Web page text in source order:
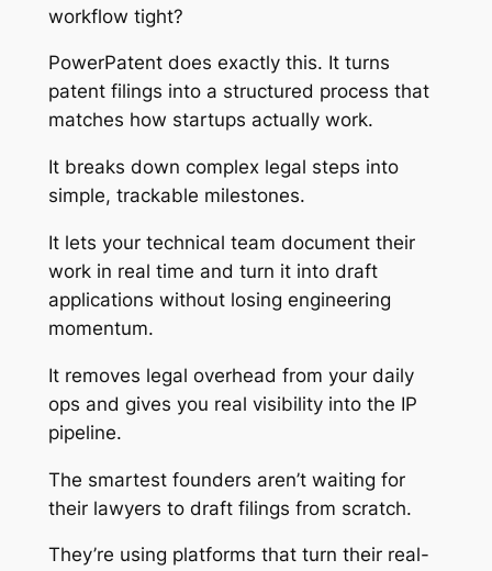
workflow tight?
PowerPatent does exactly this. It turns
patent filings into a structured process that
matches how startups actually work.
It breaks down complex legal steps into
simple, trackable milestones.
It lets your technical team document their
work in real time and turn it into draft
applications without losing engineering
momentum.
It removes legal overhead from your daily
ops and gives you real visibility into the IP
pipeline.
The smartest founders aren’t waiting for
their lawyers to draft filings from scratch.
They’re using platforms that turn their real-